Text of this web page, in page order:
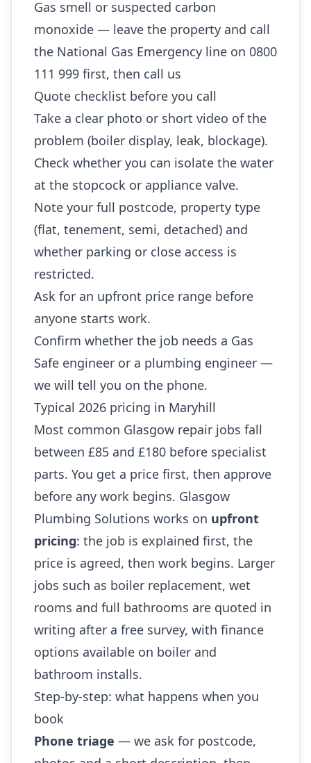
Gas smell or suspected carbon
monoxide — leave the property and call
the National Gas Emergency line on 0800
111 999 first, then call us
Quote checklist before you call
Take a clear photo or short video of the
problem (boiler display, leak, blockage).
Check whether you can isolate the water
at the stopcock or appliance valve.
Note your full postcode, property type
(flat, tenement, semi, detached) and
whether parking or close access is
restricted.
Ask for an upfront price range before
anyone starts work.
Confirm whether the job needs a Gas
Safe engineer or a plumbing engineer —
we will tell you on the phone.
Typical 2026 pricing in Maryhill
Most common Glasgow repair jobs fall
between £85 and £180 before specialist
parts. You get a price first, then approve
before any work begins. Glasgow
Plumbing Solutions works on upfront
pricing: the job is explained first, the
price is agreed, then work begins. Larger
jobs such as boiler replacement, wet
rooms and full bathrooms are quoted in
writing after a free survey, with finance
options available on boiler and
bathroom installs.
Step-by-step: what happens when you
book
Phone triage — we ask for postcode,